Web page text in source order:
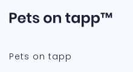
Pets on tapp